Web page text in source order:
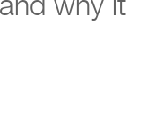
why it